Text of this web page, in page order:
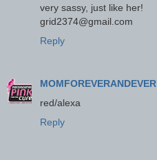
very sassy, just like her!
grid2374@gmail.com
Reply
MOMFOREVERANDEVER
red/alexa
Reply